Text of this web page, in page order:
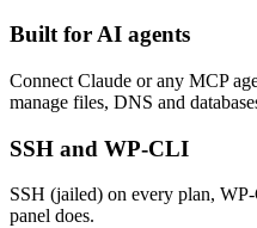
Built for AI agents
Connect Claude or any MCP
manage files, DNS and
SSH and WP-CLI
SSH (jailed) on every plan,
panel does.